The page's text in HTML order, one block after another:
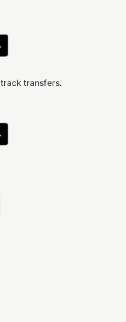
transfers.